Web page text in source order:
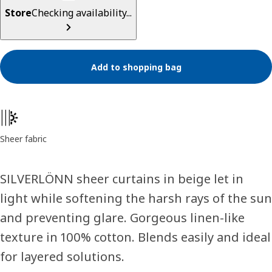
StoreChecking availability...
Add to shopping bag
Product features
Sheer fabric
SILVERLÖNN sheer curtains in beige let in
light while softening the harsh rays of the sun
and preventing glare. Gorgeous linen-like
texture in 100% cotton. Blends easily and ideal
for layered solutions.